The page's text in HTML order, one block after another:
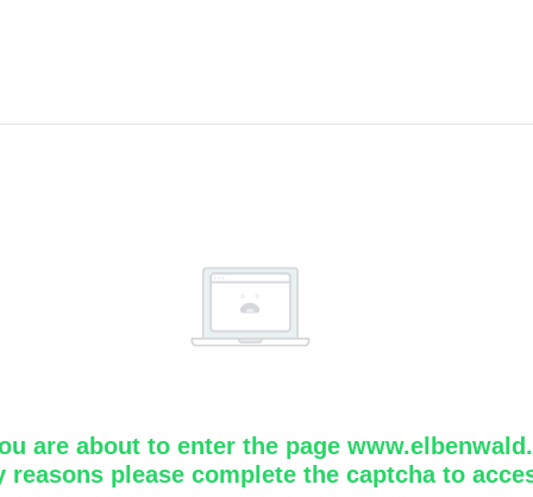
are about to enter the page
reasons please complete the captcha to